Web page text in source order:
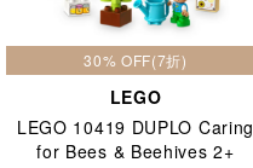
30% OFF(7折)
LEGO
LEGO 10419 DUPLO Caring
for Bees & Beehives 2+